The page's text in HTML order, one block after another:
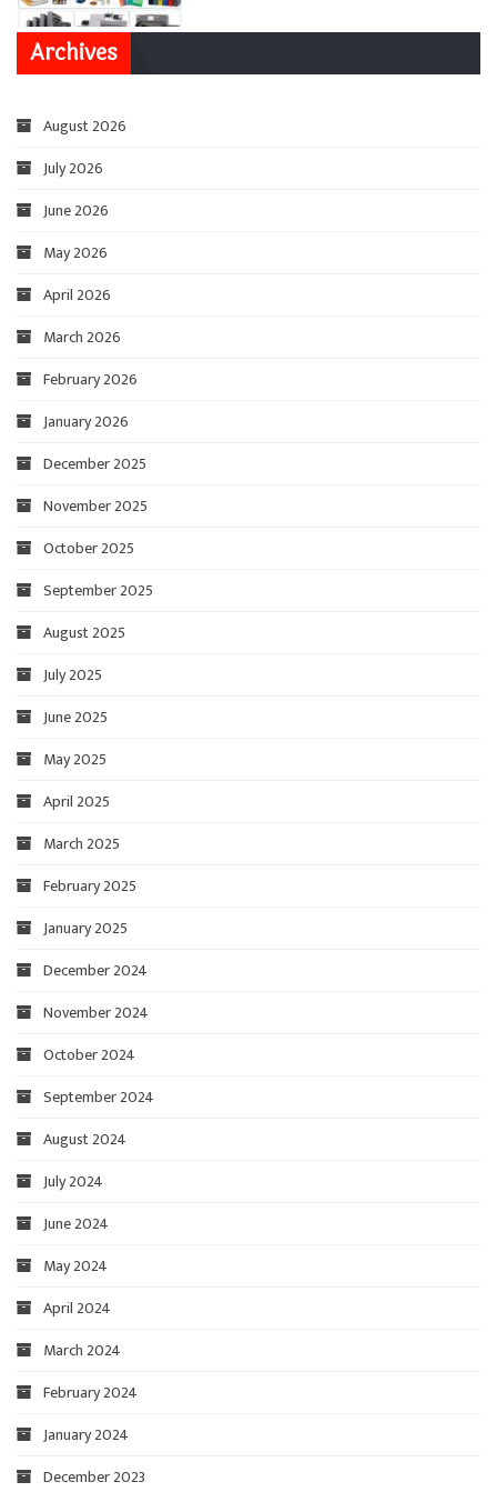
Archives
August 2026
July 2026
June 2026
May 2026
April 2026
March 2026
February 2026
January 2026
December 2025
November 2025
October 2025
September 2025
August 2025
July 2025
June 2025
May 2025
April 2025
March 2025
February 2025
January 2025
December 2024
November 2024
October 2024
September 2024
August 2024
July 2024
June 2024
May 2024
April 2024
March 2024
February 2024
January 2024
December 2023